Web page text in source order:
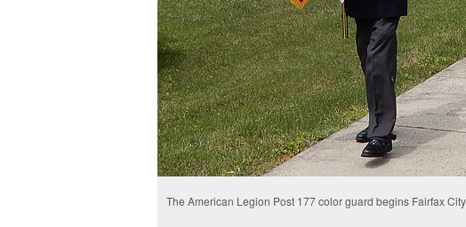
The American Legion Post 177 color guard begins Fairfax